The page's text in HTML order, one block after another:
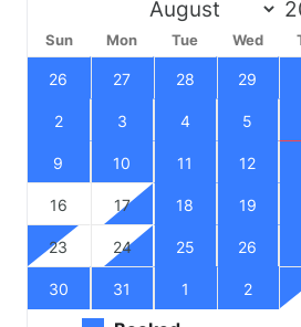
Sun Mon Tue Wed
26 27 28 29
2 3 4 5
9 10 11 12
16 17 18 19
23 24 25 26
30 31 1 2